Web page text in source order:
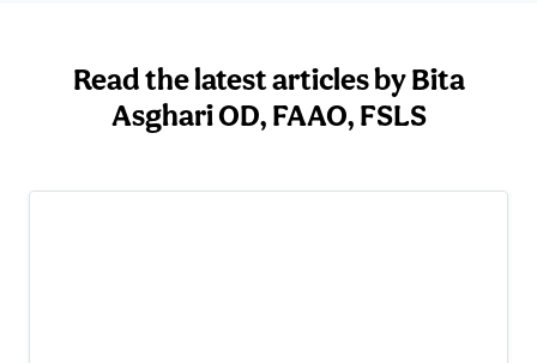
Read the latest articles by Bita
Asghari OD, FAAO, FSLS